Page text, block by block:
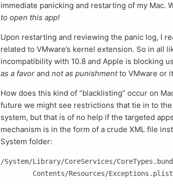
immediate panicking and restarting of my Mac.
to open this app!
Upon restarting and reviewing the panic log, I
related to VMware’s kernel extension. So in all
incompatibility with 10.8 and Apple is blocking
as a favor and not as punishmentto VMware or
How does this kind of “blacklisting” occur on
future we might see restrictions that tie in to
system, but that is of no help if the targeted
mechanism is in the form of a crude XML file
System folder:
/System/Library/CoreServices/